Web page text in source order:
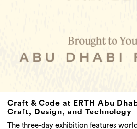
The three-day exhibition features
regional debuts